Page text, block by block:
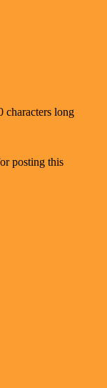
characters long
posting this